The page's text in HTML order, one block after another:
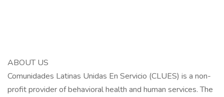
ABOUT US
Comunidades Latinas Unidas En Servicio (CLUES) is a non-
profit provider of behavioral health and human services. The